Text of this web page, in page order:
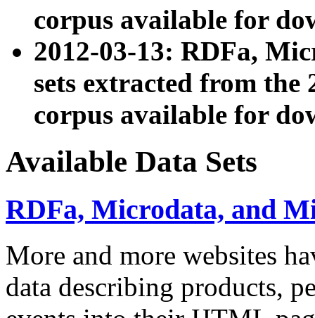
corpus available for
2012-03-13: RDFa,
sets extracted from the
corpus available for
Available Data Sets
RDFa, Microdata, and
More and more websites
data describing products,